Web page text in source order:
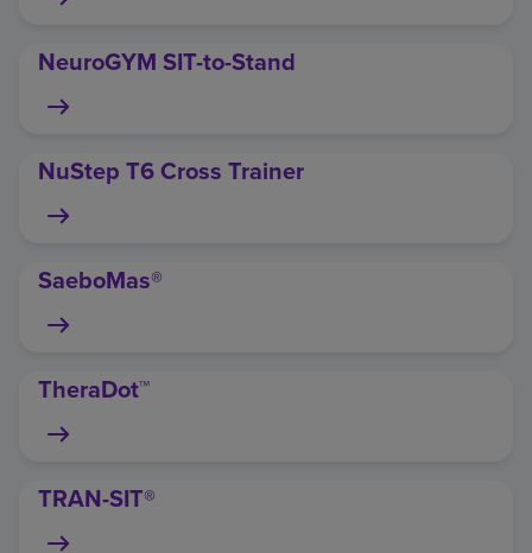
NeuroGYM SIT-to-Stand
NuStep T6 Cross Trainer
SaeboMas®
TheraDot™
TRAN-SIT®